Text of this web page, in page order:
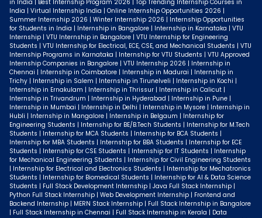
in India | Best Internship Program 2026 | Top Trending Internship Courses in
India | Virtual Internship India | Online Internship Opportunities 2026 |
Summer Internship 2026 | Winter Internship 2026 | Internship Opportunities
for Students in India | Internship in Bangalore | Internship in Karnataka | VTU
Internship | VTU Internship in Bangalore | VTU Internship for Engineering
Students | VTU Internship for Electrical, ECE, CSE, and Mechanical Students | VTU
Internship Programs in Karnataka | Internship for VTU Students | VTU Approved
Internship Companies in Bangalore | VTU Internship 2026 | Internship in
Chennai | Internship in Coimbatore | Internship in Madurai | Internship in
Trichy | Internship in Salem | Internship in Tirunelveli | Internship in Kochi |
Internship in Ernakulam | Internship in Thrissur | Internship in Calicut |
Internship in Trivandrum | Internship in Hyderabad | Internship in Pune |
Internship in Mumbai | Internship in Delhi | Internship in Mysore | Internship in
Hubli | Internship in Mangalore | Internship in Belgaum | Internship for
Engineering Students | Internship for BE/B.Tech Students | Internship for M.Tech
Students | Internship for MCA Students | Internship for BCA Students |
Internship for MBA Students | Internship for BBA Students | Internship for ECE
Students | Internship for CSE Students | Internship for IT Students | Internship
for Mechanical Engineering Students | Internship for Civil Engineering Students
| Internship for Electrical and Electronics Students | Internship for Mechatronics
Students | Internship for Biomedical Students | Internship for AI & Data Science
Students | Full Stack Development Internship | Java Full Stack Internship |
Python Full Stack Internship | Web Development Internship | Frontend and
Backend Internship | MERN Stack Internship | Full Stack Internship in Bangalore
| Full Stack Internship in Chennai | Full Stack Internship in Kerala | Data